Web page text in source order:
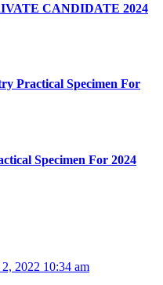
CANDIDATE 2024
Practical Specimen For
Specimen For 2024
2022 10:34 am